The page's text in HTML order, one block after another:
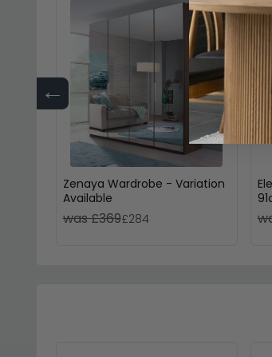
←
Zenaya Wardrobe - Variation
Available
was £369£284